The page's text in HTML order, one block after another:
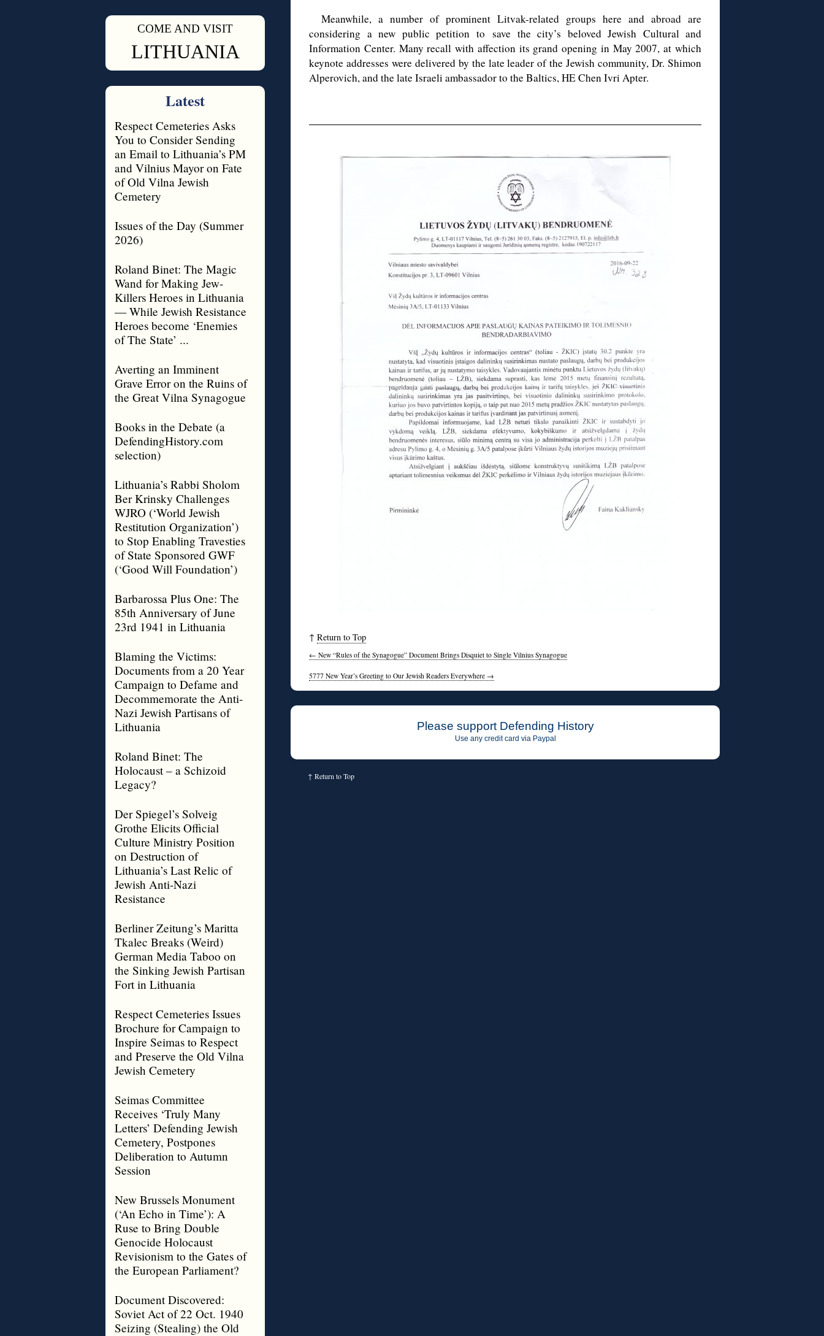
COME AND VISIT
LITHUANIA
Latest
Respect Cemeteries Asks
You to Consider Sending
an Email to Lithuania’s PM
and Vilnius Mayor on Fate
of Old Vilna Jewish
Cemetery
Issues of the Day (Summer
2026)
Roland Binet: The Magic
Wand for Making Jew-
Killers Heroes in Lithuania
— While Jewish Resistance
Heroes become ‘Enemies
of The State’ ...
Averting an Imminent
Grave Error on the Ruins of
the Great Vilna Synagogue
Books in the Debate (a
DefendingHistory.com
selection)
Lithuania’s Rabbi Sholom
Ber Krinsky Challenges
WJRO (‘World Jewish
Restitution Organization’)
to Stop Enabling Travesties
of State Sponsored GWF
(‘Good Will Foundation’)
Barbarossa Plus One: The
85th Anniversary of June
23rd 1941 in Lithuania
Blaming the Victims:
Documents from a 20 Year
Campaign to Defame and
Decommemorate the Anti-
Nazi Jewish Partisans of
Lithuania
Roland Binet: The
Holocaust – a Schizoid
Legacy?
Der Spiegel’s Solveig
Grothe Elicits Official
Culture Ministry Position
on Destruction of
Lithuania’s Last Relic of
Jewish Anti-Nazi
Resistance
Berliner Zeitung’s Maritta
Tkalec Breaks (Weird)
German Media Taboo on
the Sinking Jewish Partisan
Fort in Lithuania
Respect Cemeteries Issues
Brochure for Campaign to
Inspire Seimas to Respect
and Preserve the Old Vilna
Jewish Cemetery
Seimas Committee
Receives ‘Truly Many
Letters’ Defending Jewish
Cemetery, Postpones
Deliberation to Autumn
Session
New Brussels Monument
(‘An Echo in Time’): A
Ruse to Bring Double
Genocide Holocaust
Revisionism to the Gates of
the European Parliament?
Document Discovered:
Soviet Act of 22 Oct. 1940
Seizing (Stealing) the Old
Meanwhile, a number of prominent Litvak-related groups here and abroad are
considering a new public petition to save the city’s beloved Jewish Cultural and
Information Center. Many recall with affection its grand opening in May 2007, at which
keynote addresses were delivered by the late leader of the Jewish community, Dr. Shimon
Alperovich, and the late Israeli ambassador to the Baltics, HE Chen Ivri Apter.
↑ Return to Top
← New “Rules of the Synagogue” Document Brings Disquiet to Single Vilnius Synagogue
5777 New Year’s Greeting to Our Jewish Readers Everywhere →
Please support Defending History
Use any credit card via Paypal
↑ Return to Top